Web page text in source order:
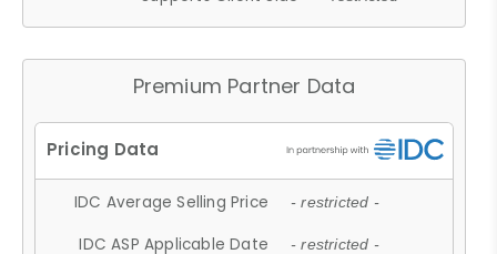
Premium Partner Data
IDC Average Selling Price - restricted -
IDC ASP Applicable Date - restricted -